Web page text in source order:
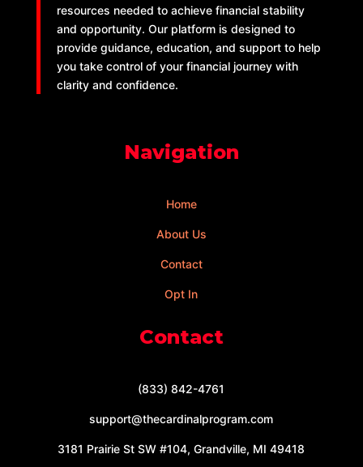
resources needed to achieve financial stability
and opportunity. Our platform is designed to
provide guidance, education, and support to help
you take control of your financial journey with
clarity and confidence.
Navigation
Home
About Us
Contact
Opt In
Contact
(833) 842-4761
support@thecardinalprogram.com
3181 Prairie St SW #104, Grandville, MI 49418